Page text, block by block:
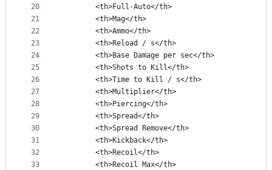
20
21
22
23
24
25
26
27
28
29
30
31
32
33
        <th>Full-Auto</th>
        <th>Mag</th>
        <th>Ammo</th>
        <th>Reload / s</th>
        <th>Base Damage per sec</th>
        <th>Shots to Kill</th>
        <th>Time to Kill / s</th>
        <th>Multiplier</th>
        <th>Piercing</th>
        <th>Spread</th>
        <th>Spread Remove</th>
        <th>Kickback</th>
        <th>Recoil</th>
        <th>Recoil Max</th>